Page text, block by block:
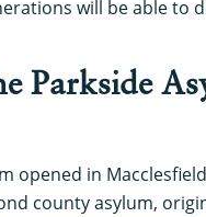
will be able to
Parkside
opened in
county asylum,